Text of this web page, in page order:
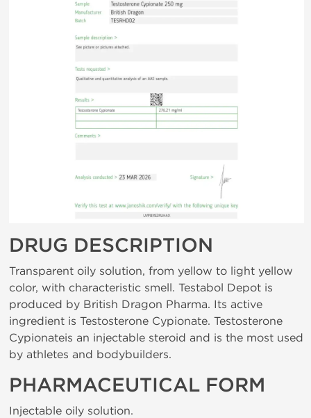
DRUG DESCRIPTION
Transparent oily solution, from yellow to light yellow
color, with characteristic smell. Testabol Depot is
produced by British Dragon Pharma. Its active
ingredient is Testosterone Cypionate. Testosterone
Cypionateis an injectable steroid and is the most used
by athletes and bodybuilders.
PHARMACEUTICAL FORM
Injectable oily solution.